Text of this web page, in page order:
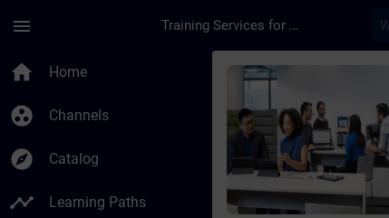
menu Training Services for Digital Industries
home Home
group_work Channels
explore Catalog
timeline Learning Paths
Course - Online: